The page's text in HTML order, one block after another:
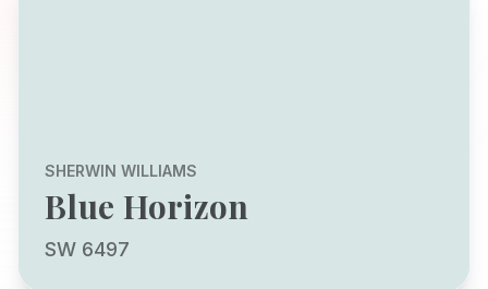
SHERWIN WILLIAMS
Blue Horizon
SW 6497